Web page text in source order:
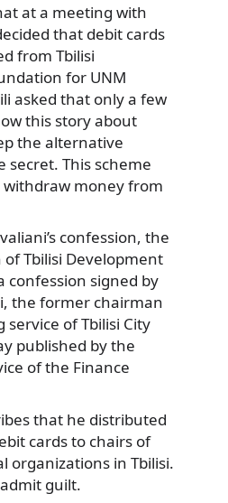
at a meeting with
that debit cards
from Tbilisi
for UNM
asked that only a few
this story about
the alternative
secret. This scheme
withdraw money from
confession, the
Tbilisi Development
confession signed by
the former chairman
of Tbilisi City
published by the
of the Finance
that he distributed
cards to chairs of
organizations in Tbilisi.
guilt.